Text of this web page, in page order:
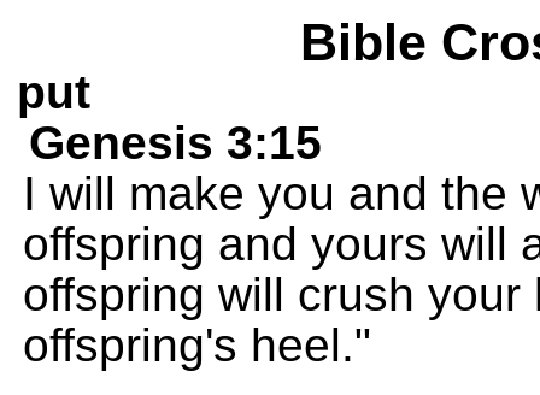
Bible
put
Genesis 3:15
I will make you and the
offspring and yours will
offspring will crush
offspring's heel."